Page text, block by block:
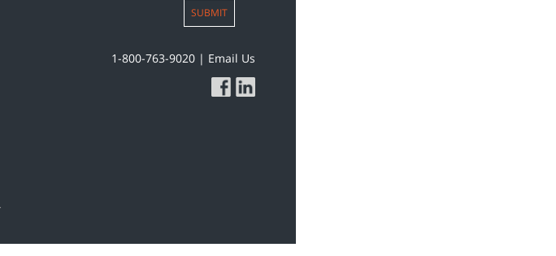
SUBMIT
1-800-763-9020 | Email Us